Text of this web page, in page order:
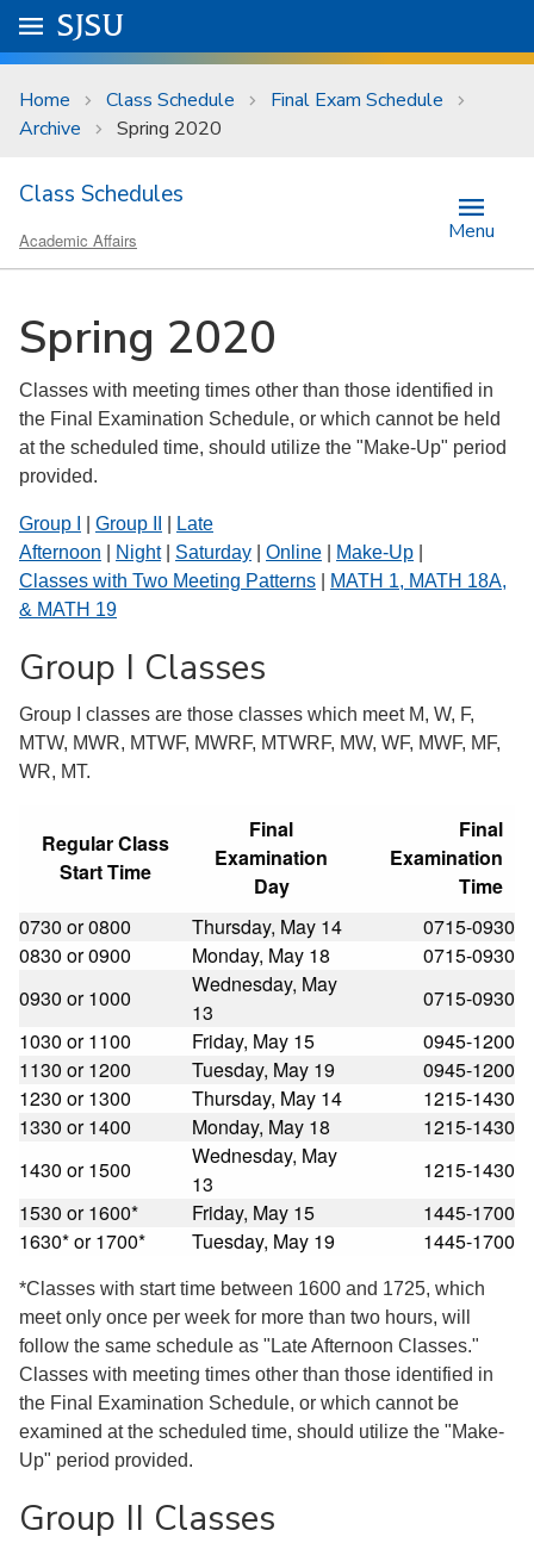
Skip to main content
University Menu .
Go to
SJSU
Home Class Schedule
Final Exam Schedule
Archive
Spring 2020
Class Schedules
Academic Affairs Menu
Spring 2020
Classes with meeting times other than those identified in
the Final Examination Schedule, or which cannot be held
at the scheduled time, should utilize the "Make-Up" period
provided.
Group I Group II
Late
Afternoon
Night| Saturday Online Make-Up
Classes with Two Meeting Patterns
MATH 1, MATH 18A,
& MATH 19
Group I Classes
Group I classes are those classes which meet M, W, F,
MTW, MWR, MTWF, MWRF, MTWRF, MW, WF, MWF, MF,
WR, MT.
Regular Class
Start Time
Final
Examination
Day
Final
Examination
Time
0730 or 0800
Thursday, May 14
0715-0930
0830 or 0900
Monday, May 18
0715-0930
0930 or 1000
Wednesday, May
13
0715-0930
1030 or 1100
Friday, May 15
0945-1200
1130 or 1200
Tuesday, May 19
0945-1200
1230 or 1300
Thursday, May 14
1215-1430
1330 or 1400
Monday, May 18
1215-1430
1430 or 1500
Wednesday, May
13
1215-1430
1530 or 1600*
Friday, May 15
1445-1700
1630* or 1700*
Tuesday, May 19 1445-1700
*Classes with start time between 1600 and 1725, which
meet only once per week for more than two hours, will
follow the same schedule as "Late Afternoon Classes."
Classes with meeting times other than those identified in
the Final Examination Schedule, or which cannot be
examined at the scheduled time, should utilize the "Make-
Up" period provided.
Group II Classes